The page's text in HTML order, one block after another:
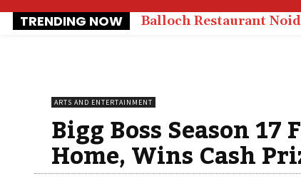
TRENDING NOW Balloch Restaurant
ARTS AND ENTERTAINMENT
Bigg Boss Season
Home, Wins Cash